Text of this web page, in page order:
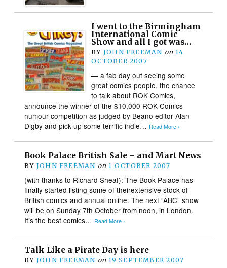
I went to the Birmingham
International Comic
Show and all I got was…
BY JOHN FREEMAN on 14
OCTOBER 2007
— a fab day out seeing some
great comics people, the chance
to talk about ROK Comics,
announce the winner of the $10,000 ROK Comics
humour competition as judged by Beano editor Alan
Digby and pick up some terrific indie… Read More ›
Book Palace British Sale – and Mart News
BY JOHN FREEMAN on 1 OCTOBER 2007
(with thanks to Richard Sheaf): The Book Palace has
finally started listing some of theirextensive stock of
British comics and annual online. The next “ABC” show
will be on Sunday 7th October from noon, in London.
It’s the best comics… Read More ›
Talk Like a Pirate Day is here
BY JOHN FREEMAN on 19 SEPTEMBER 2007